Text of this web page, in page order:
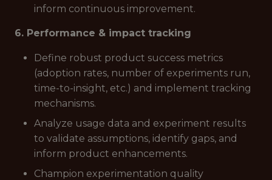
inform continuous improvement.
6. Performance & impact tracking
Define robust product success metrics
(adoption rates, number of experiments run,
time-to-insight, etc.) and implement tracking
mechanisms.
Analyze usage data and experiment results
to validate assumptions, identify gaps, and
inform product enhancements.
Champion experimentation quality